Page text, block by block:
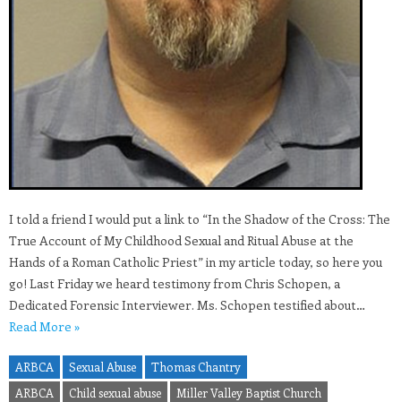
I told a friend I would put a link to “In the Shadow of the Cross: The
True Account of My Childhood Sexual and Ritual Abuse at the
Hands of a Roman Catholic Priest” in my article today, so here you
go! Last Friday we heard testimony from Chris Schopen, a
Dedicated Forensic Interviewer. Ms. Schopen testified about…
Read More »
ARBCA Sexual Abuse
Thomas Chantry
ARBCA
Child sexual abuse
Miller Valley Baptist Church